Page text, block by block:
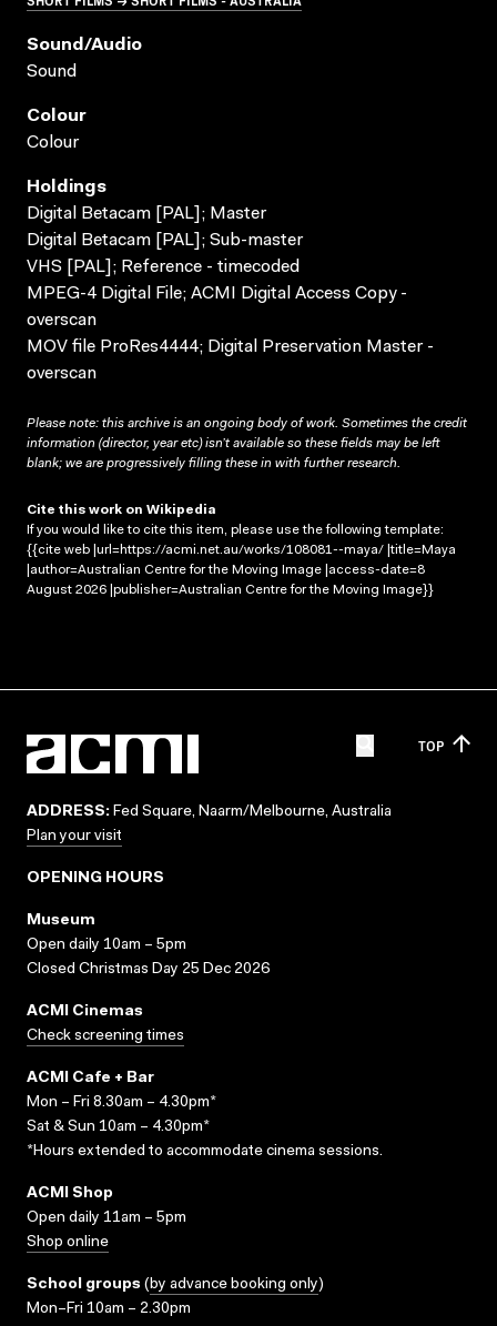
Sound/audio
Sound
Colour
Colour
Holdings
Digital Betacam [PAL]; Master
Digital Betacam [PAL]; Sub-master
VHS [PAL]; Reference - timecoded
MPEG-4 Digital File; ACMI Digital Access Copy -
overscan
MOV file ProRes4444; Digital Preservation Master -
overscan
Please note: this archive is an ongoing body of work. Sometimes the credit
information (director, year etc) isn’t available so these fields may be left
blank; we are progressively filling these in with further research.
Cite this work on Wikipedia
If you would like to cite this item, please use the following template:
{{cite web |url=https://acmi.net.au/works/108081--maya/ |title=Maya
|author=Australian Centre for the Moving Image |access-date=8
August 2026 |publisher=Australian Centre for the Moving Image}}
TOP
ADDRESS: Fed Square, Naarm/Melbourne, Australia
Plan your visit
OPENING HOURS
Museum
Open daily 10am – 5pm
Closed Christmas Day 25 Dec 2026
ACMI Cinemas
Check screening times
ACMI Cafe + Bar
Mon – Fri 8.30am – 4.30pm*
Sat & Sun 10am – 4.30pm*
*Hours extended to accommodate cinema sessions.
ACMI Shop
Open daily 11am – 5pm
Shop online
School groups (by advance booking only)
Mon–Fri 10am – 2.30pm